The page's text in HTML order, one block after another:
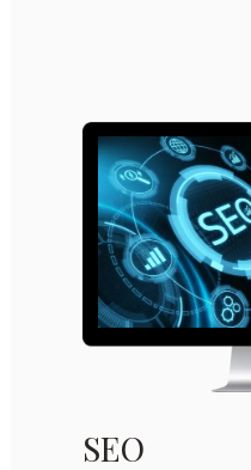
SEO